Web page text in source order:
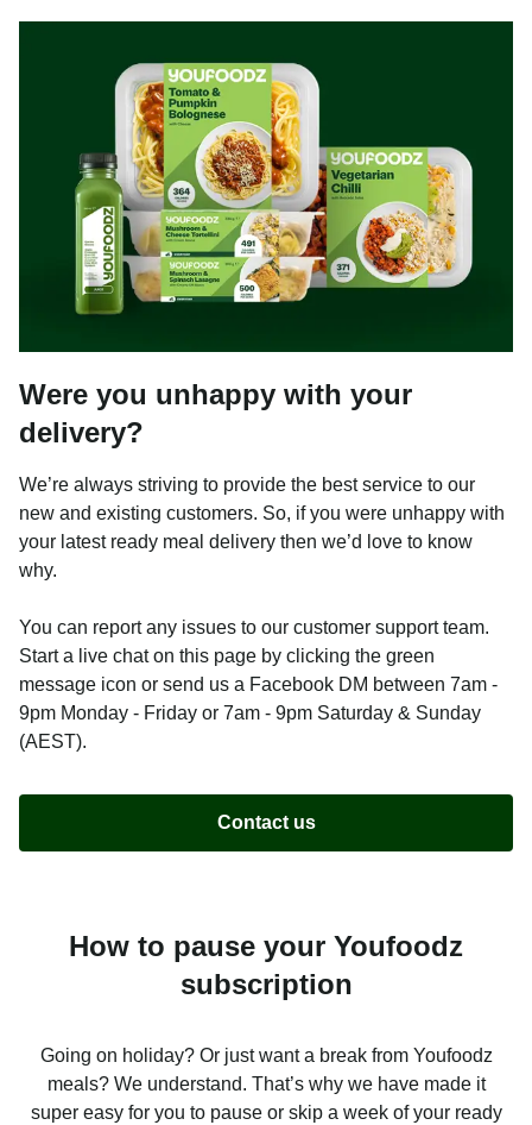
Were you unhappy with your
delivery?
We’re always striving to provide the best service to our
new and existing customers. So, if you were unhappy with
your latest ready meal delivery then we’d love to know
why.
You can report any issues to our customer support team.
Start a live chat on this page by clicking the green
message icon or send us a Facebook DM between 7am -
9pm Monday - Friday or 7am - 9pm Saturday & Sunday
(AEST).
Contact us
How to pause your Youfoodz
subscription
Going on holiday? Or just want a break from Youfoodz
meals? We understand. That’s why we have made it
super easy for you to pause or skip a week of your ready